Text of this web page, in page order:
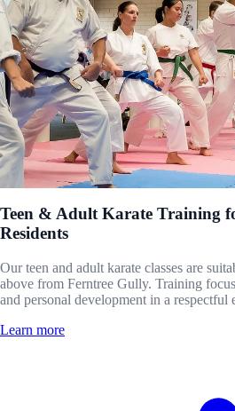
Teen & Adult Karate Training
Residents
Our teen and adult karate classes are
above from Ferntree Gully. Training
and personal development in a respectful
Learn more